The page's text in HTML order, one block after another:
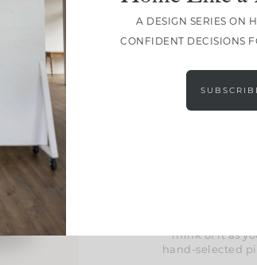
These guides
Inside,
curated
help you pull
we’ve included
space in a way
Think of it as
hand-selected
A DESIGN SERIES ON
CONFIDENT DECISIONS